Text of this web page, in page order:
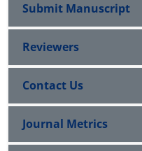
Submit Manuscript
Reviewers
Contact Us
Journal Metrics